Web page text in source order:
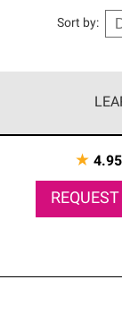
Sort by:
offer our best
★ 4.95